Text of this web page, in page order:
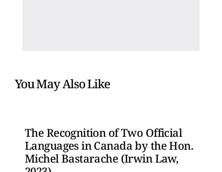
You May Also Like
The Recognition of Two Official
Languages in Canada by the Hon.
Michel Bastarache (Irwin Law,